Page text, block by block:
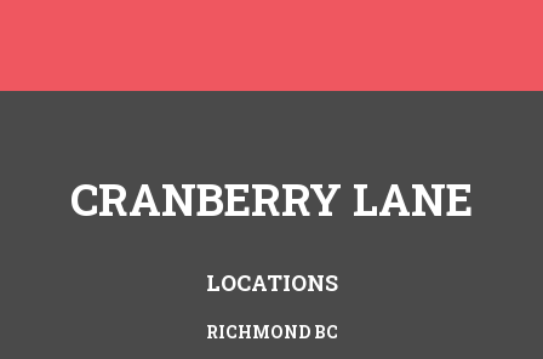
CRANBERRY LANE
LOCATIONS
RICHMOND BC